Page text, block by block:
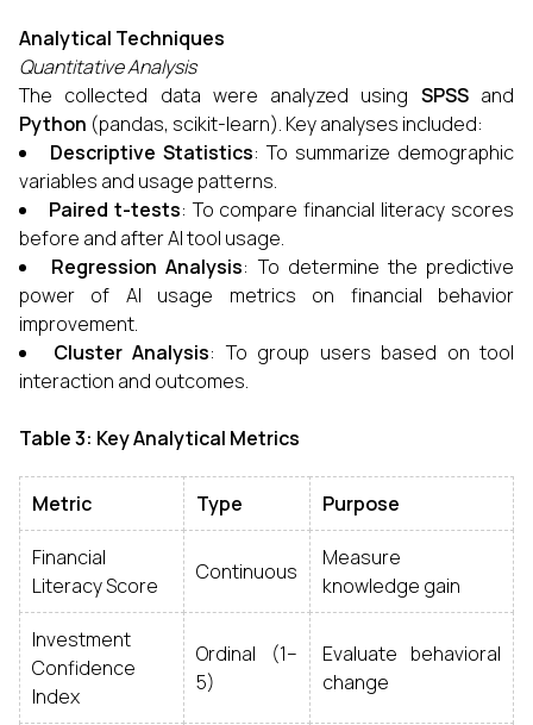
Analytical Techniques
Quantitative Analysis
The collected data were analyzed using SPSSand
Python (pandas, scikit-learn). Key analyses included:
Descriptive Statistics: To summarize demographic
variables and usage patterns.
Paired t-tests: To compare financial literacy scores
before and after AI tool usage.
Regression Analysis: To determine the predictive
power of AI usage metrics on financial behavior
improvement.
Cluster Analysis: To group users based on tool
interaction and outcomes.
Table 3: Key Analytical Metrics
Metric Type Purpose
Financial
Literacy Score
Continuous
Measure
knowledge gain
Investment
Confidence
Index
Ordinal (1–
5)
Evaluate behavioral
change